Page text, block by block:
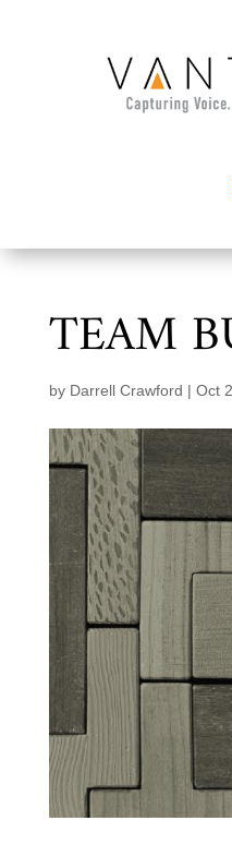
TEAM
by Darrell Crawford | Oct